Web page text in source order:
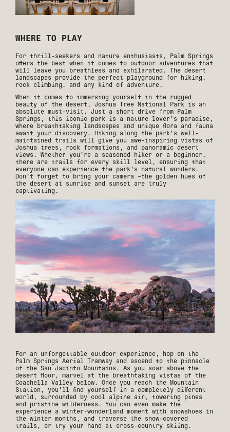
WHERE TO PLAY
For thrill-seekers and nature enthusiasts, Palm Springs
offers the best when it comes to outdoor adventures that
will leave you breathless and exhilarated. The desert
landscapes provide the perfect playground for hiking,
rock climbing, and any kind of adventure.
When it comes to immersing yourself in the rugged
beauty of the desert, Joshua Tree National Park is an
absolute must-visit. Just a short drive from Palm
Springs, this iconic park is a nature lover's paradise,
where breathtaking landscapes and unique flora and fauna
await your discovery. Hiking along the park's well-
maintained trails will give you awe-inspiring vistas of
Joshua trees, rock formations, and panoramic desert
views. Whether you're a seasoned hiker or a beginner,
there are trails for every skill level, ensuring that
everyone can experience the park's natural wonders.
Don't forget to bring your camera –the golden hues of
the desert at sunrise and sunset are truly
captivating.
For an unforgettable outdoor experience, hop on the
Palm Springs Aerial Tramway and ascend to the pinnacle
of the San Jacinto Mountains. As you soar above the
desert floor, marvel at the breathtaking vistas of the
Coachella Valley below. Once you reach the Mountain
Station, you'll find yourself in a completely different
world, surrounded by cool alpine air, towering pines
and pristine wilderness. You can even make the
experience a winter-wonderland moment with snowshoes in
the winter months, and traverse the snow-covered
trails, or try your hand at cross-country skiing.